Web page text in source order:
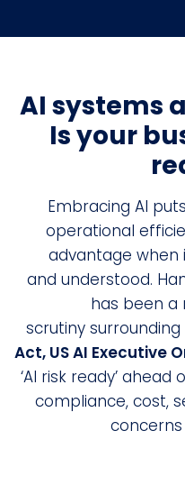
AI systems
Is your
Embracing AI
operational
advantage when
and understood.
has been a
scrutiny surrounding
Act, US AI Executive
‘AI risk ready’
compliance, cost,